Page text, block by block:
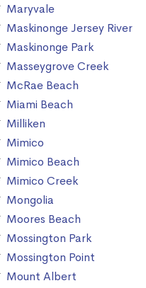
Maryvale
Maskinonge Jersey River
Maskinonge Park
Masseygrove Creek
McRae Beach
Miami Beach
Milliken
Mimico
Mimico Beach
Mimico Creek
Mongolia
Moores Beach
Mossington Park
Mossington Point
Mount Albert